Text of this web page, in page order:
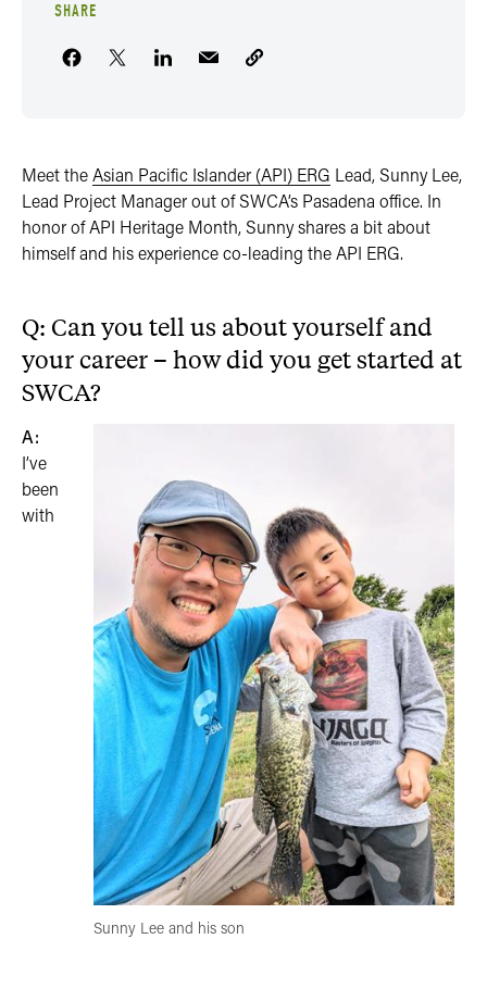
SHARE
Meet theAsian Pacific Islander (API) ERG Lead, Sunny Lee,
Lead Project Manager out of SWCA’s Pasadena office. In
honor of API Heritage Month, Sunny shares a bit about
himself and his experience co-leading the API ERG.
Q: Can you tell us about yourself and
your career – how did you get started at
SWCA?
Sunny Lee and his son
A:
I’ve
been
with